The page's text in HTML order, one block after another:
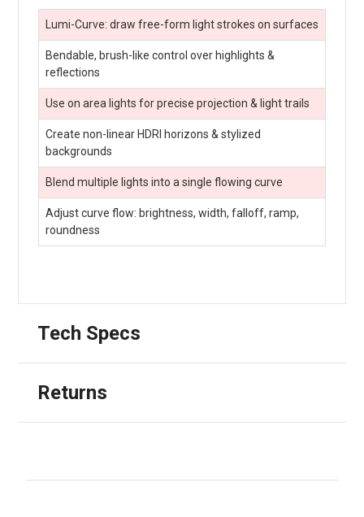
Lumi-Curve: draw free-form light strokes on surfaces
Bendable, brush-like control over highlights &
reflections
Use on area lights for precise projection & light trails
Create non-linear HDRI horizons & stylized
backgrounds
Blend multiple lights into a single flowing curve
Adjust curve flow: brightness, width, falloff, ramp,
roundness
Tech Specs
Returns